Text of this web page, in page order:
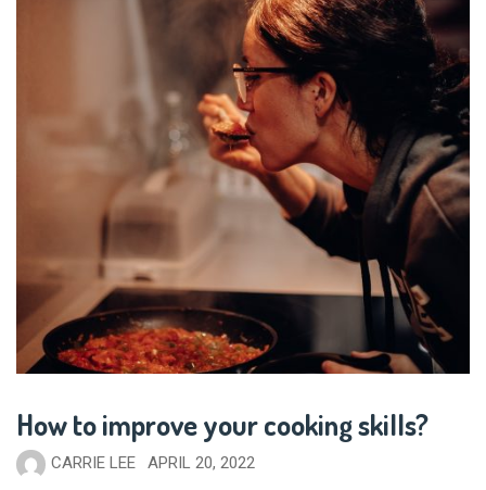
How to improve your cooking skills?
APRIL 20, 2022
CARRIE LEE